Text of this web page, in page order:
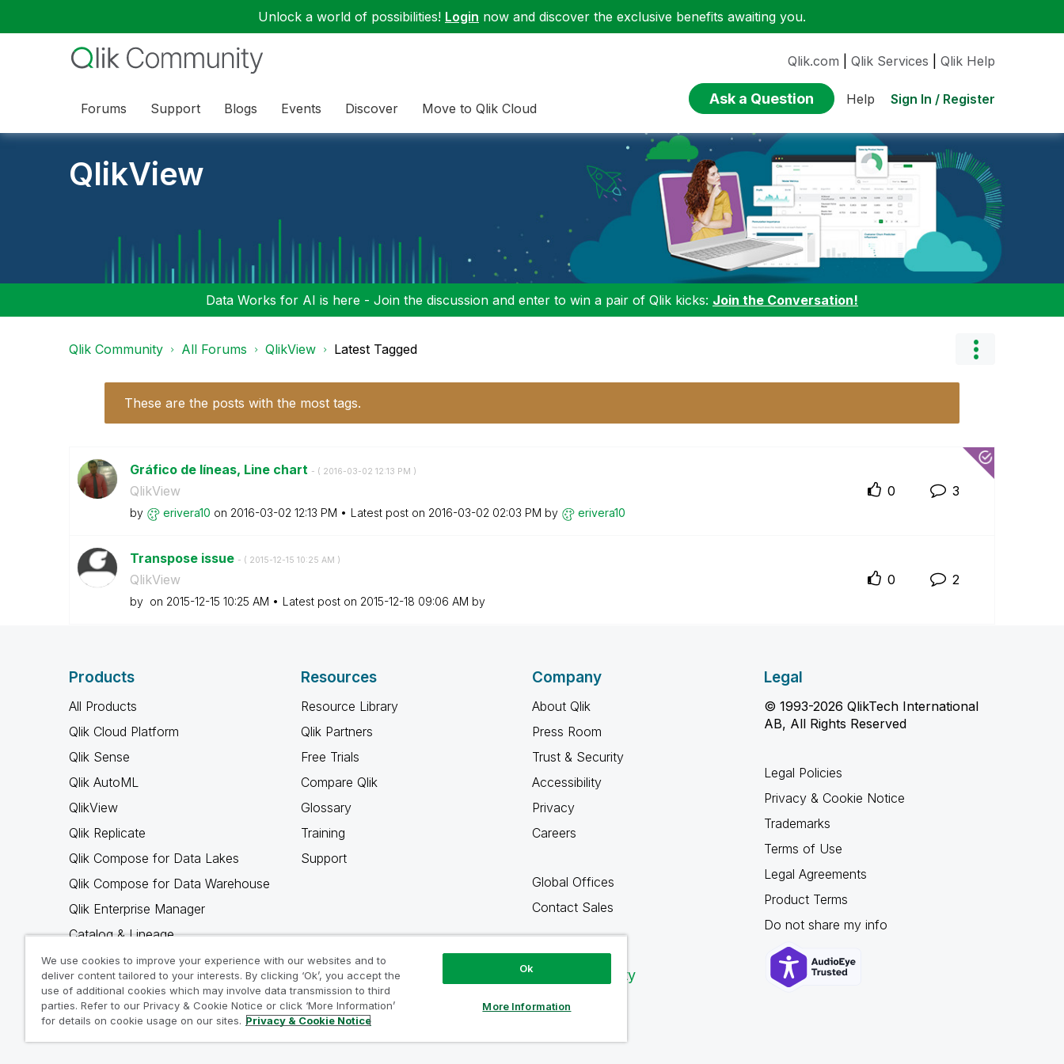
Unlock a world of possibilities! Login now and discover the exclusive benefits awaiting you.
Forums Support Blogs Events Discover Move to Qlik Cloud
Qlik.com Qlik Services Qlik Help
Ask a Question Help Sign In / Register
QlikView
Data Works for AI is here - Join the discussion and enter to win a pair of Qlik kicks: Join the Conversation!
Qlik Community All Forums QlikView Latest Tagged
These are the posts with the most tags.
Gráfico de líneas, Line chart - ( ‎2016-03-02 12:13 PM )
QlikView
by erivera10 on ‎2016-03-02 12:13 PM Latest post on ‎2016-03-02 02:03 PM by erivera10
0 3
Transpose issue - ( ‎2015-12-15 10:25 AM )
QlikView
by on ‎2015-12-15 10:25 AM Latest post on ‎2015-12-18 09:06 AM by
0 2
Products
All Products
Qlik Cloud Platform
Qlik Sense
Qlik AutoML
QlikView
Qlik Replicate
Qlik Compose for Data Lakes
Qlik Compose for Data Warehouse
Qlik Enterprise Manager
Catalog & Lineage
Qlik Gold Client
Why Qlik
Resources
Resource Library
Qlik Partners
Free Trials
Compare Qlik
Glossary
Training
Support
Company
About Qlik
Press Room
Trust & Security
Accessibility
Privacy
Careers
Global Offices
Contact Sales
Qlik Community
Legal
© 1993-2026 QlikTech International
AB, All Rights Reserved
Legal Policies
Privacy & Cookie Notice
Trademarks
Terms of Use
Legal Agreements
Product Terms
Do not share my info
We use cookies to improve your experience with our websites and to
deliver content tailored to your interests. By clicking ‘Ok’, you accept the
use of additional cookies which may involve data transmission to third
parties. Refer to our Privacy & Cookie Notice or click ‘More Information’
for details on cookie usage on our sites. Privacy & Cookie Notice
Ok
More Information